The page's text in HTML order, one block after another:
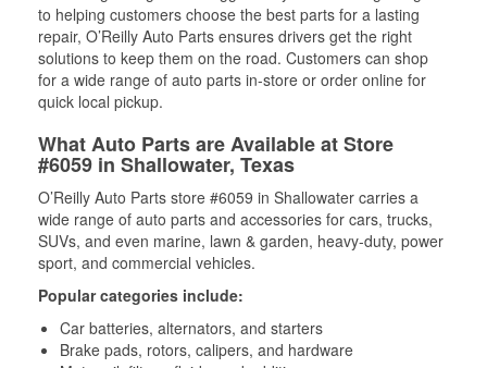
to helping customers choose the best parts for a lasting
repair, O’Reilly Auto Parts ensures drivers get the right
solutions to keep them on the road. Customers can shop
for a wide range of auto parts in-store or order online for
quick local pickup.
What Auto Parts are Available at Store
#6059 in Shallowater, Texas
O’Reilly Auto Parts store #6059 in Shallowater carries a
wide range of auto parts and accessories for cars, trucks,
SUVs, and even marine, lawn & garden, heavy-duty, power
sport, and commercial vehicles.
Popular categories include:
Car batteries, alternators, and starters
Brake pads, rotors, calipers, and hardware